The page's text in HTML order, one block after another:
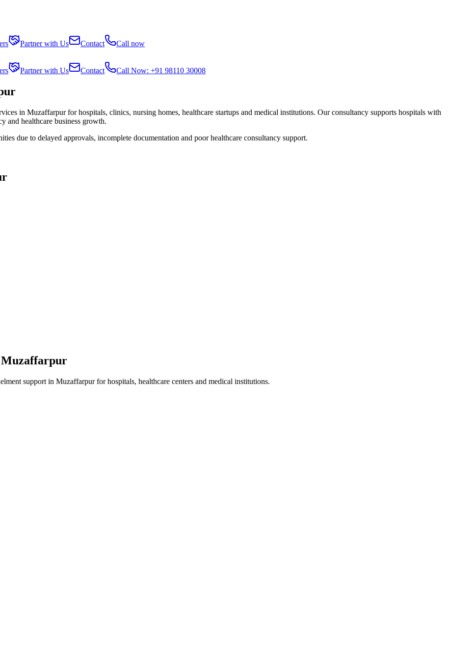
Partner with Us Contact Call now
Partner with Us Contact Call Now: +91 98110 30008
in Muzaffarpurfor hospitals, clinics, nursing homes, healthcare startups and medical institutions. Our consultancy supports hospitals with
and healthcare business growth.
due to delayed approvals, incomplete documentation and poor healthcare consultancy support.
Muzaffarpur
support in Muzaffarpurfor hospitals, healthcare centers and medical institutions.